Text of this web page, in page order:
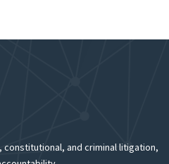
constitutional, and criminal litigation,